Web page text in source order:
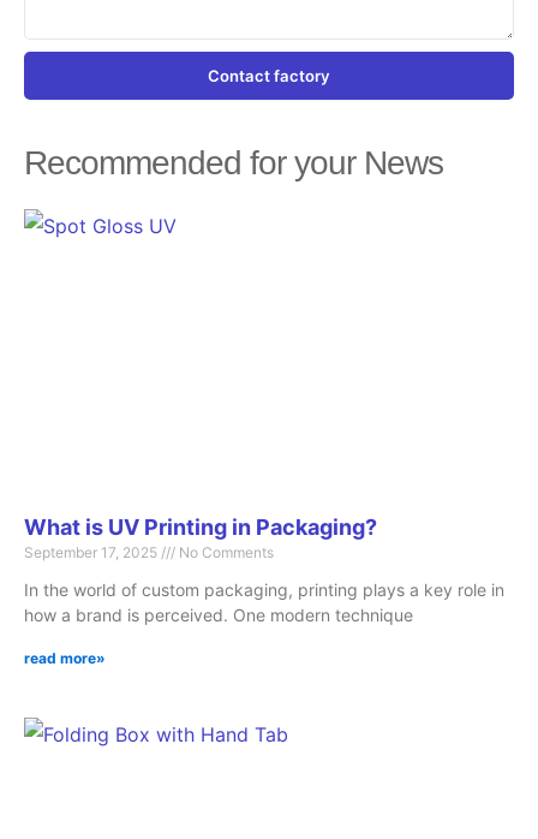
Contact factory
Recommended for your News
What is UV Printing in Packaging?
September 17, 2025 No Comments
In the world of custom packaging, printing plays a key role in
how a brand is perceived. One modern technique
read more»